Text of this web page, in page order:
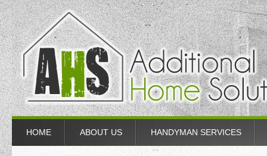
HOME ABOUT US HANDYMAN SERVICES